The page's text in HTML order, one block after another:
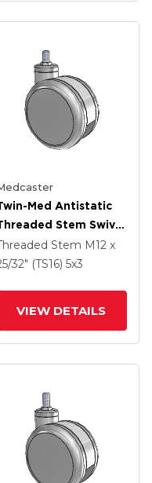
Med Antistatic
Stem Swivel
With 5 X 3
Rubber
Stem M12 x
32" (TS16) 5x3
VIEW DETAILS